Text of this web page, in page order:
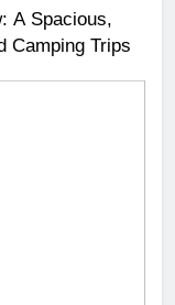
A Spacious,
Camping Trips